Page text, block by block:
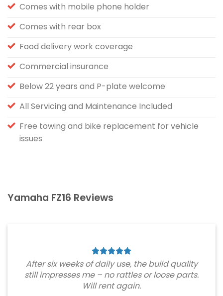
Comes with mobile phone holder
Comes with rear box
Food delivery work coverage
Commercial insurance
Below 22 years and P-plate welcome
All Servicing and Maintenance Included
Free towing and bike replacement for vehicle
issues
Yamaha FZ16 Reviews
After six weeks of daily use, the build quality
still impresses me – no rattles or loose parts.
Will rent again.